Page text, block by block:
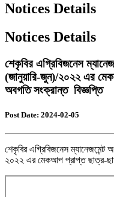
Notices Details
Notices Details
শেকৃবির এগ্রিবিজনেস
(জানুয়ারি-জুন)/২০২২ এর
অবগতি সংক্রান্ত বিজ্ঞপ্তি
Post Date: 2024-02-05
শেকৃবির এগ্রিবিজনেস
২০২২ এর মেকআপ প্রাপ্ত ছাত্র-